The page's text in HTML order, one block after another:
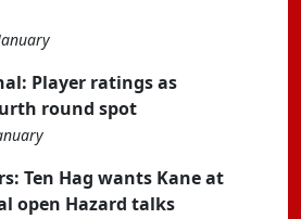
Player ratings as
round spot
Ten Hag wants Kane at
open Hazard talks